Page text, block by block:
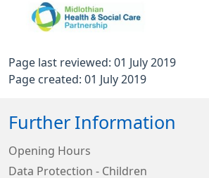
Page last reviewed: 01 July 2019
Page created: 01 July 2019
Further Information
Opening Hours
Data Protection - Children